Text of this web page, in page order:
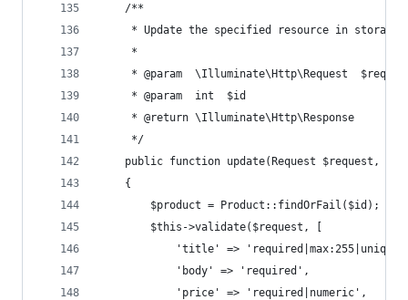
    /**
     * Update the specified resource in storage.
     *
* @param  \Illuminate\Http\Request
     * @param  int  $id
     * @return \Illuminate\Http\Response
     */
public function update(Request $request,
    {
        $product = Product::findOrFail($id);
        $this->validate($request, [
'title' =>
            'body' => 'required',
            'price' => 'required|numeric',